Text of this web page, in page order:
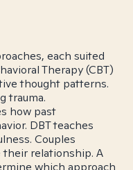
each suited
Therapy (CBT)
thought patterns.
trauma.
how past
DBT teaches
Couples
relationship. A
which approach